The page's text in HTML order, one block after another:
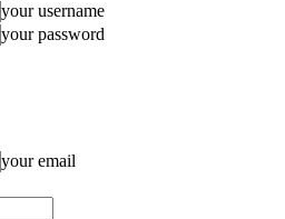
your username
your password
your email